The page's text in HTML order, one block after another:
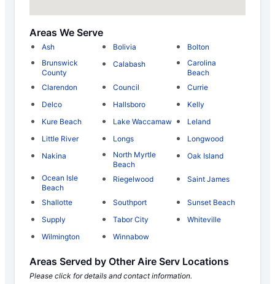
Areas We Serve
Ash Bolivia
Bolton
Brunswick
County
Calabash
Carolina
Beach
Clarendon
Council
Currie
Delco
Hallsboro
Kelly
Kure Beach
Lake Waccamaw
Leland
Little River
Longs
Longwood
Nakina
North Myrtle
Beach
Oak Island
Ocean Isle
Beach
Riegelwood Saint James
Shallotte Southport
Sunset Beach
Supply
Tabor City
Whiteville
Wilmington
Winnabow
Areas Served by Other Aire Serv Locations
Please click for details and contact information.